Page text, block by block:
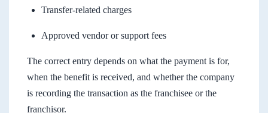
Transfer-related charges
Approved vendor or support fees
The correct entry depends on what the payment is for,
when the benefit is received, and whether the company
is recording the transaction as the franchisee or the
franchisor.